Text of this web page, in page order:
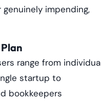
impending,
range from
startup to
bookkeepers